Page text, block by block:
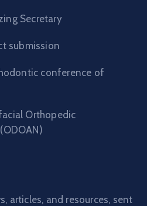
Secretary
submission
conference of
Orthopedic
articles, and resources, sent